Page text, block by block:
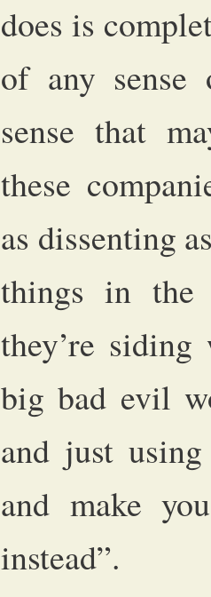
does is
of any
sense that
these
as dissenting
things in the
they’re
big bad evil
and just
and make
instead”.